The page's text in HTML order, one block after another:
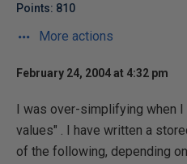
Points: 810
More actions
February 24, 2004 at 4:32 pm
I was over-simplifying when
values" . I have written a
of the following, depending